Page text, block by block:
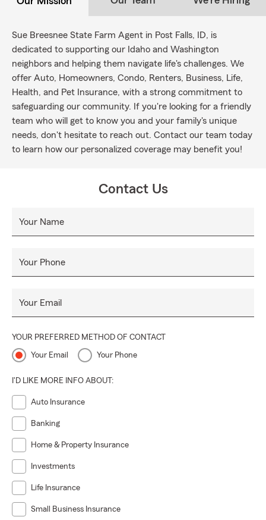
Sue Breesnee State Farm Agent in Post Falls, ID, is
dedicated to supporting our Idaho and Washington
neighbors and helping them navigate life's challenges. We
offer Auto, Homeowners, Condo, Renters, Business, Life,
Health, and Pet Insurance, with a strong commitment to
safeguarding our community. If you're looking for a friendly
team who will get to know you and your family's unique
needs, don't hesitate to reach out. Contact our team today
to learn how our personalized coverage may benefit you!
Contact Us
Your Name
Your Phone
Your Email
YOUR PREFERRED METHOD OF CONTACT
Your Email Your Phone
I'D LIKE MORE INFO ABOUT:
Auto Insurance
Banking
Home & Property Insurance
Investments
Life Insurance
Small Business Insurance